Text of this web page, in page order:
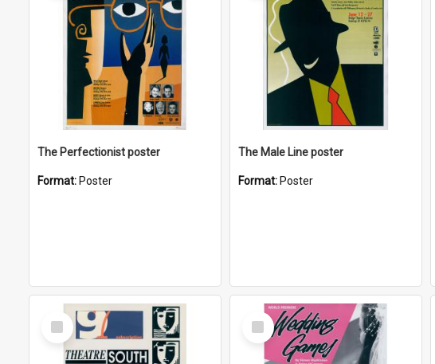
The Perfectionist poster
Format: Poster
The Male Line poster
Format: Poster
Select
Item
Select
Item